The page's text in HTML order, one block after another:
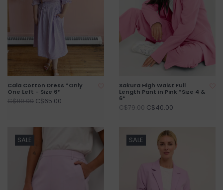
Cala Cotton Dress *Only
One Left - Size 6*
C$119.00 C$65.00
Sakura High Waist Full
Length Pant in Pink *Size 4 &
6*
C$79.00 C$40.00
SALE SALE